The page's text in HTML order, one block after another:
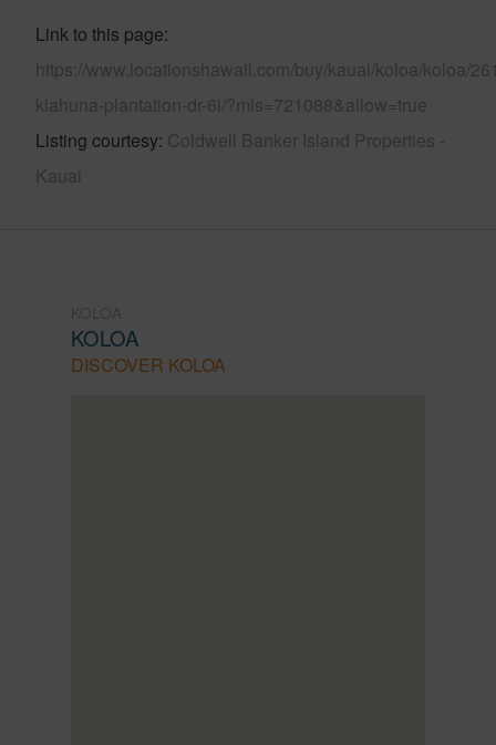
Link to this page
https://www.locationshawaii.com/buy/kauai/koloa/koloa/
kiahuna-plantation-dr-6i/?mls=721088&allow=true
Listing courtesy Coldwell Banker Island Properties -
Kauai
KOLOA
DISCOVER KOLOA